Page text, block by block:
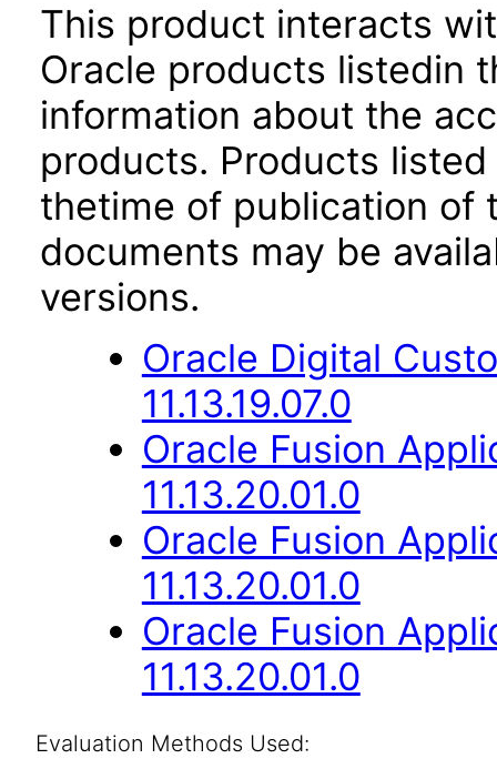
This product interacts
Oracle products listedin
information about the
products. Products
thetime of publication of
documents may be
versions.
Oracle Digital
11.13.19.07.0
Oracle Fusion
11.13.20.01.0
Oracle Fusion
11.13.20.01.0
Oracle Fusion
11.13.20.01.0
Evaluation Methods Used: